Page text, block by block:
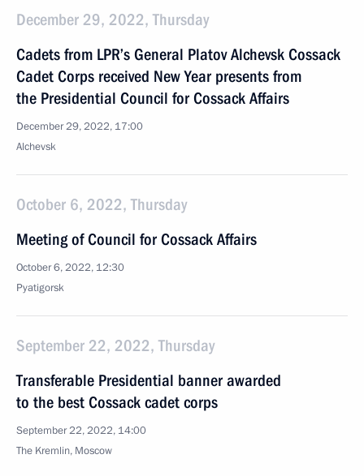
December 29, 2022, Thursday
Cadets from LPR’s General Platov Alchevsk Cossack
Cadet Corps received New Year presents from
the Presidential Council for Cossack Affairs
December 29, 2022, 17:00
Alchevsk
October 6, 2022, Thursday
Meeting of Council for Cossack Affairs
October 6, 2022, 12:30
Pyatigorsk
September 22, 2022, Thursday
Transferable Presidential banner awarded
to the best Cossack cadet corps
September 22, 2022, 14:00
The Kremlin, Moscow